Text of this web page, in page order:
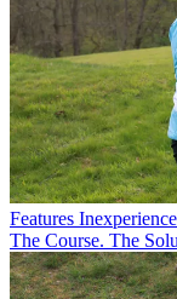
Features
The Course. The